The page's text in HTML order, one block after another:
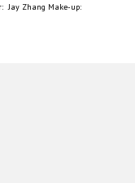
Jay Zhang Make-up: